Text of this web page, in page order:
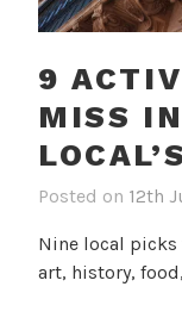
9
MISS
Posted on 12th
Nine local
art, history,